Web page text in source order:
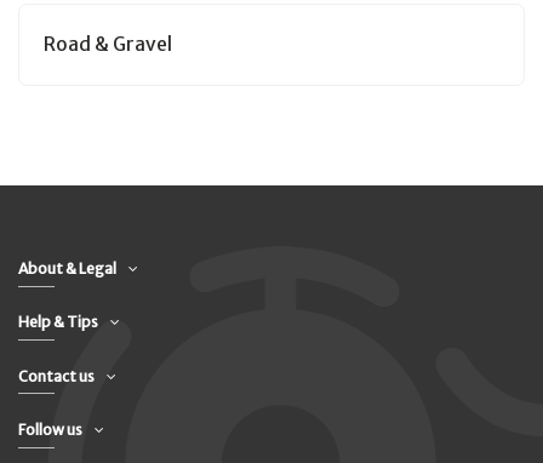
Road & Gravel
About & Legal
Help & Tips
Contact us
Follow us